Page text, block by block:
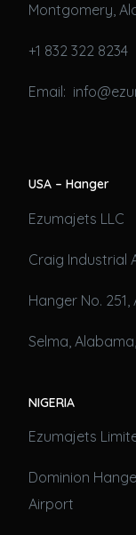
Montgomery,
+1 832 322 8234
Email:
USA – Hanger
Ezumajets LLC
Craig Industrial
Hanger No. 251,
Selma,
NIGERIA
Ezumajets
Dominion
Airport